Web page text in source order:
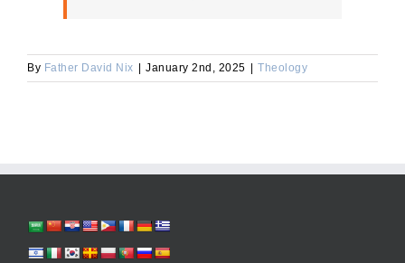
By Father David Nix January 2nd, 2025 Theology